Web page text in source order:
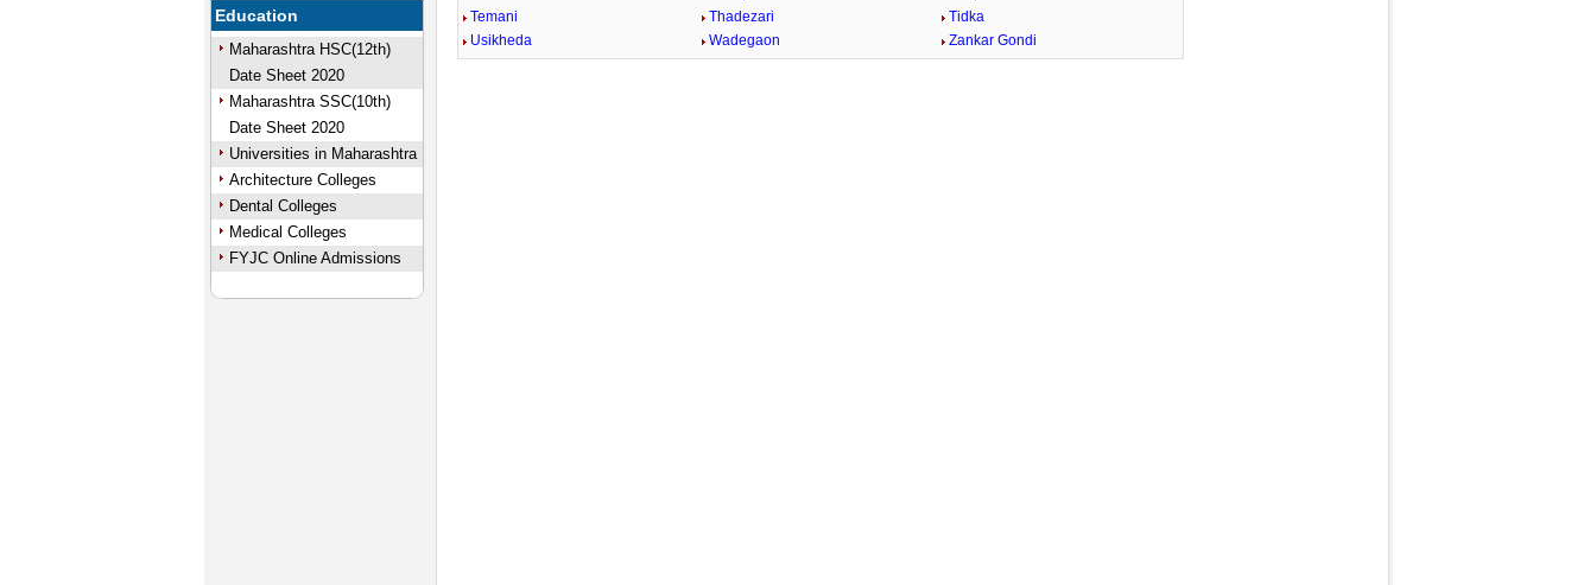
Education
Maharashtra HSC(12th)
Date Sheet 2020
Maharashtra SSC(10th)
Date Sheet 2020
Universities in Maharashtra
Architecture Colleges
Dental Colleges
Medical Colleges
FYJC Online Admissions
Temani
Thadezari
Tidka
Usikheda
Wadegaon Zankar Gondi